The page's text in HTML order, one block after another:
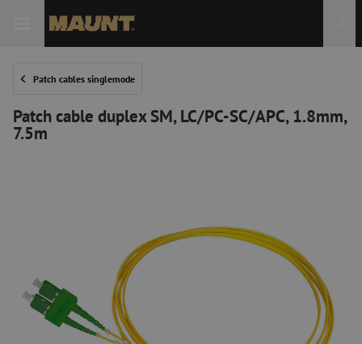
Patch cables singlemode
Patch cable duplex SM, LC/PC-SC/APC, 1.8mm,
7.5m